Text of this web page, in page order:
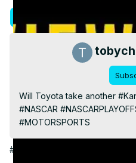
Will Toyota take another
#NASCAR
#MOTORSPORTS
#Auto Racing